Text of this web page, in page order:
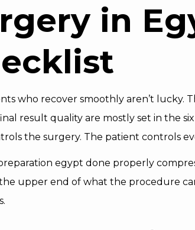
in
who recover smoothly aren’t lucky.
result quality are mostly set in the
the surgery. The patient controls
egypt done properly
upper end of what the procedure